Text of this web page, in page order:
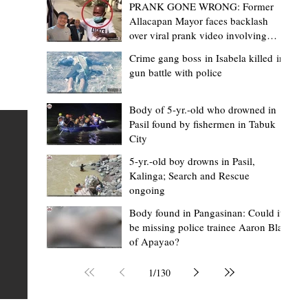
A Cordillera symbol on the world
How SB19's Justin spotlighted the
Lingling-o
FEATURE When the lights came on at Lollapalooza
Chicago, thousands of fans from around the world
watched SB19 make history as the first all-Filipino act
perform at one of the world's biggest music festivals.
many, it was a celebration of Filipino music finally
place on the global stage. But for many people in the
Lorraine Bacullo
2 hours ago
3 min read
PRANK GONE WRONG: Former
Allacapan Mayor faces backlash
over viral prank video involving
Crime gang boss in Isabela killed in
gun battle with police
Body of 5-yr.-old who drowned in
Pasil found by fishermen in Tabuk
City
5-yr.-old boy drowns in Pasil,
Kalinga; Search and Rescue
ongoing
Body found in Pangasinan: Could it
be missing police trainee Aaron Blas
of Apayao?
1/130